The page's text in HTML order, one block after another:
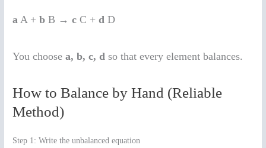
a A +b B →c C +d D
You choosea, b, c, d so that every element balances.
How to Balance by Hand (Reliable
Method)
Step 1: Write the unbalanced equation